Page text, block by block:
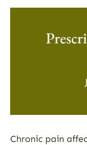
Chronic pain